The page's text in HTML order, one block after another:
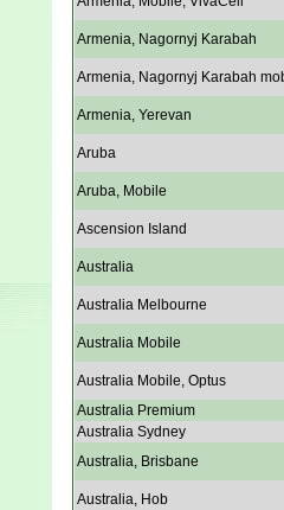
Armenia, Nagornyj Karabah
Armenia, Nagornyj Karabah
Armenia, Yerevan
Aruba
Aruba, Mobile
Ascension Island
Australia
Australia Melbourne
Australia Mobile
Australia Mobile, Optus
Australia Premium
Australia Sydney
Australia, Brisbane
Australia, Hob